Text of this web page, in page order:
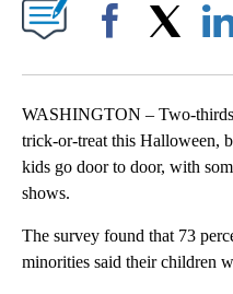
WASHINGTON – Two-
trick-or-treat this Halloween,
kids go door to door, with
shows.
The survey found that 73
minorities said their children